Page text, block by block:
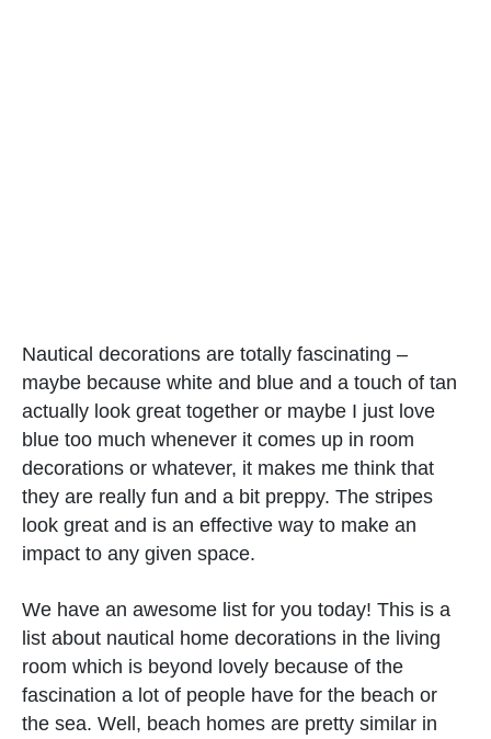
Nautical decorations are totally fascinating –
maybe because white and blue and a touch of tan
actually look great together or maybe I just love
blue too much whenever it comes up in room
decorations or whatever, it makes me think that
they are really fun and a bit preppy. The stripes
look great and is an effective way to make an
impact to any given space.
We have an awesome list for you today! This is a
list about nautical home decorations in the living
room which is beyond lovely because of the
fascination a lot of people have for the beach or
the sea. Well, beach homes are pretty similar in